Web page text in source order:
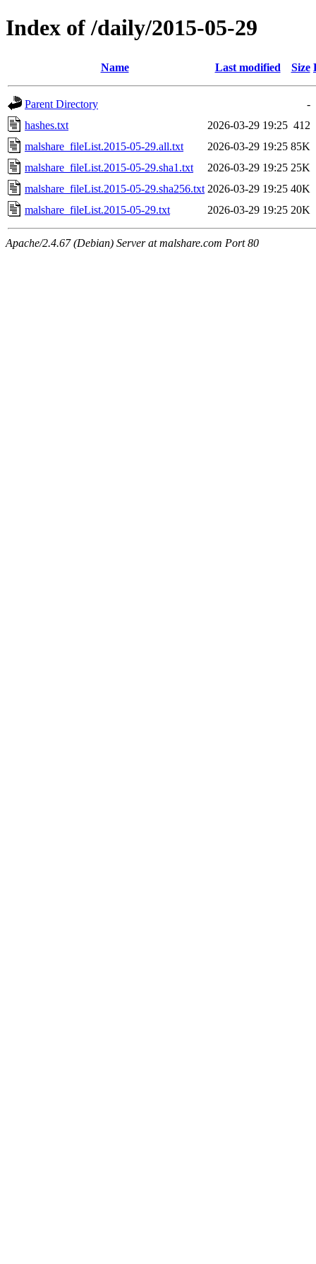
Index of /daily/2015-05-29
Name Last modified Size
Parent Directory
-
hashes.txt
2026-03-29 19:25 412
malshare_fileList.2015-05-29.all.txt
2026-03-29 19:25 85K
malshare_fileList.2015-05-29.sha1.txt
2026-03-29 19:25 25K
malshare_fileList.2015-05-29.sha256.txt 2026-03-29 19:25 40K
malshare_fileList.2015-05-29.txt
2026-03-29 19:25 20K
Apache/2.4.67 (Debian) Server at malshare.com Port 80